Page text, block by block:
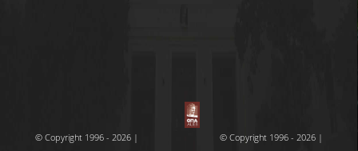
© Copyright 1996 - 2026 |
© Copyright 1996 - 2026 |